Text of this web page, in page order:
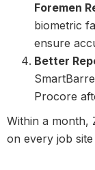
Foremen
biometric
ensure
Better
Procore
Within a month,
on every job